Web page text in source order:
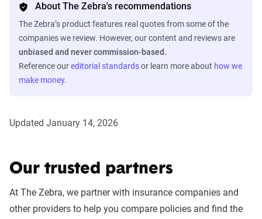
About The Zebra's recommendations
The Zebra’s product features real quotes from some of the
companies we review. However, our content and reviews are
unbiased and never commission-based.
Reference oureditorial standardsor learn more about how we
make money.
Updated January 14, 2026
Our trusted partners
At The Zebra, we partner with insurance companies and
other providers to help you compare policies and find the